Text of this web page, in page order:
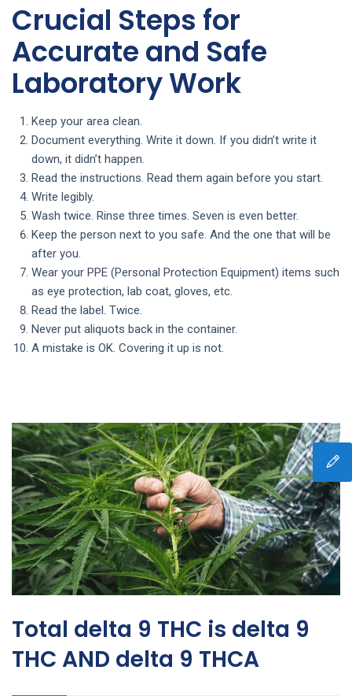
Crucial Steps for
Accurate and Safe
Laboratory Work
Keep your area clean.
Document everything. Write it down. If you didn’t write it
down, it didn’t happen.
Read the instructions. Read them again before you start.
Write legibly.
Wash twice. Rinse three times. Seven is even better.
Keep the person next to you safe. And the one that will be
after you.
Wear your PPE (Personal Protection Equipment) items such
as eye protection, lab coat, gloves, etc.
Read the label. Twice.
Never put aliquots back in the container.
A mistake is OK. Covering it up is not.
Total delta 9 THC is delta 9
THC AND delta 9 THCA